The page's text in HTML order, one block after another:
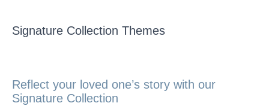
Signature Collection Themes
Reflect your loved one’s story with our
Signature Collection